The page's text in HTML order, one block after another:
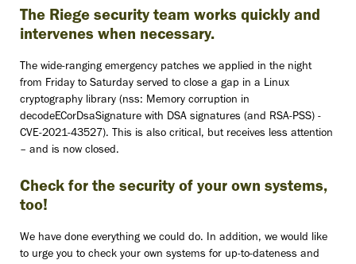
The Riege security team works quickly and
intervenes when necessary.
The wide-ranging emergency patches we applied in the night
from Friday to Saturday served to close a gap in a Linux
cryptography library (nss: Memory corruption in
decodeECorDsaSignature with DSA signatures (and RSA-PSS) -
CVE-2021-43527). This is also critical, but receives less attention
– and is now closed.
Check for the security of your own systems,
too!
We have done everything we could do. In addition, we would like
to urge you to check your own systems for up-to-dateness and